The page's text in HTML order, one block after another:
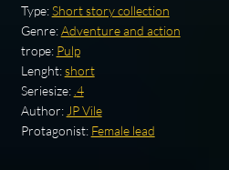
Type:Short story collection
Genre:Adventure and action
trope: Pulp
Lenght:short
Seriesize: .4
Author: JP Vile
Protagonist: Female lead